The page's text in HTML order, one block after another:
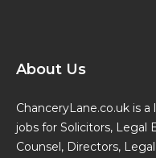
About Us
ChanceryLane.co.uk is
jobs for Solicitors, Legal
Counsel, Directors,